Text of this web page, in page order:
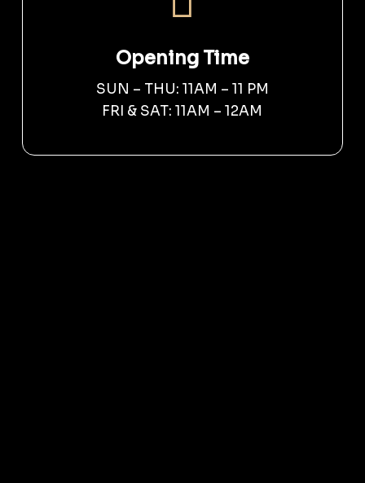
Opening Time
SUN – THU: 11AM – 11 PM
FRI & SAT: 11AM – 12AM